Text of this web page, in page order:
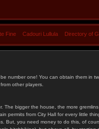
Fine Cadouri Lullula Directory of
number one! You can obtain them in
other players.
The bigger the house, the more
permits from City Hall for every little
But, you need money to do this, of